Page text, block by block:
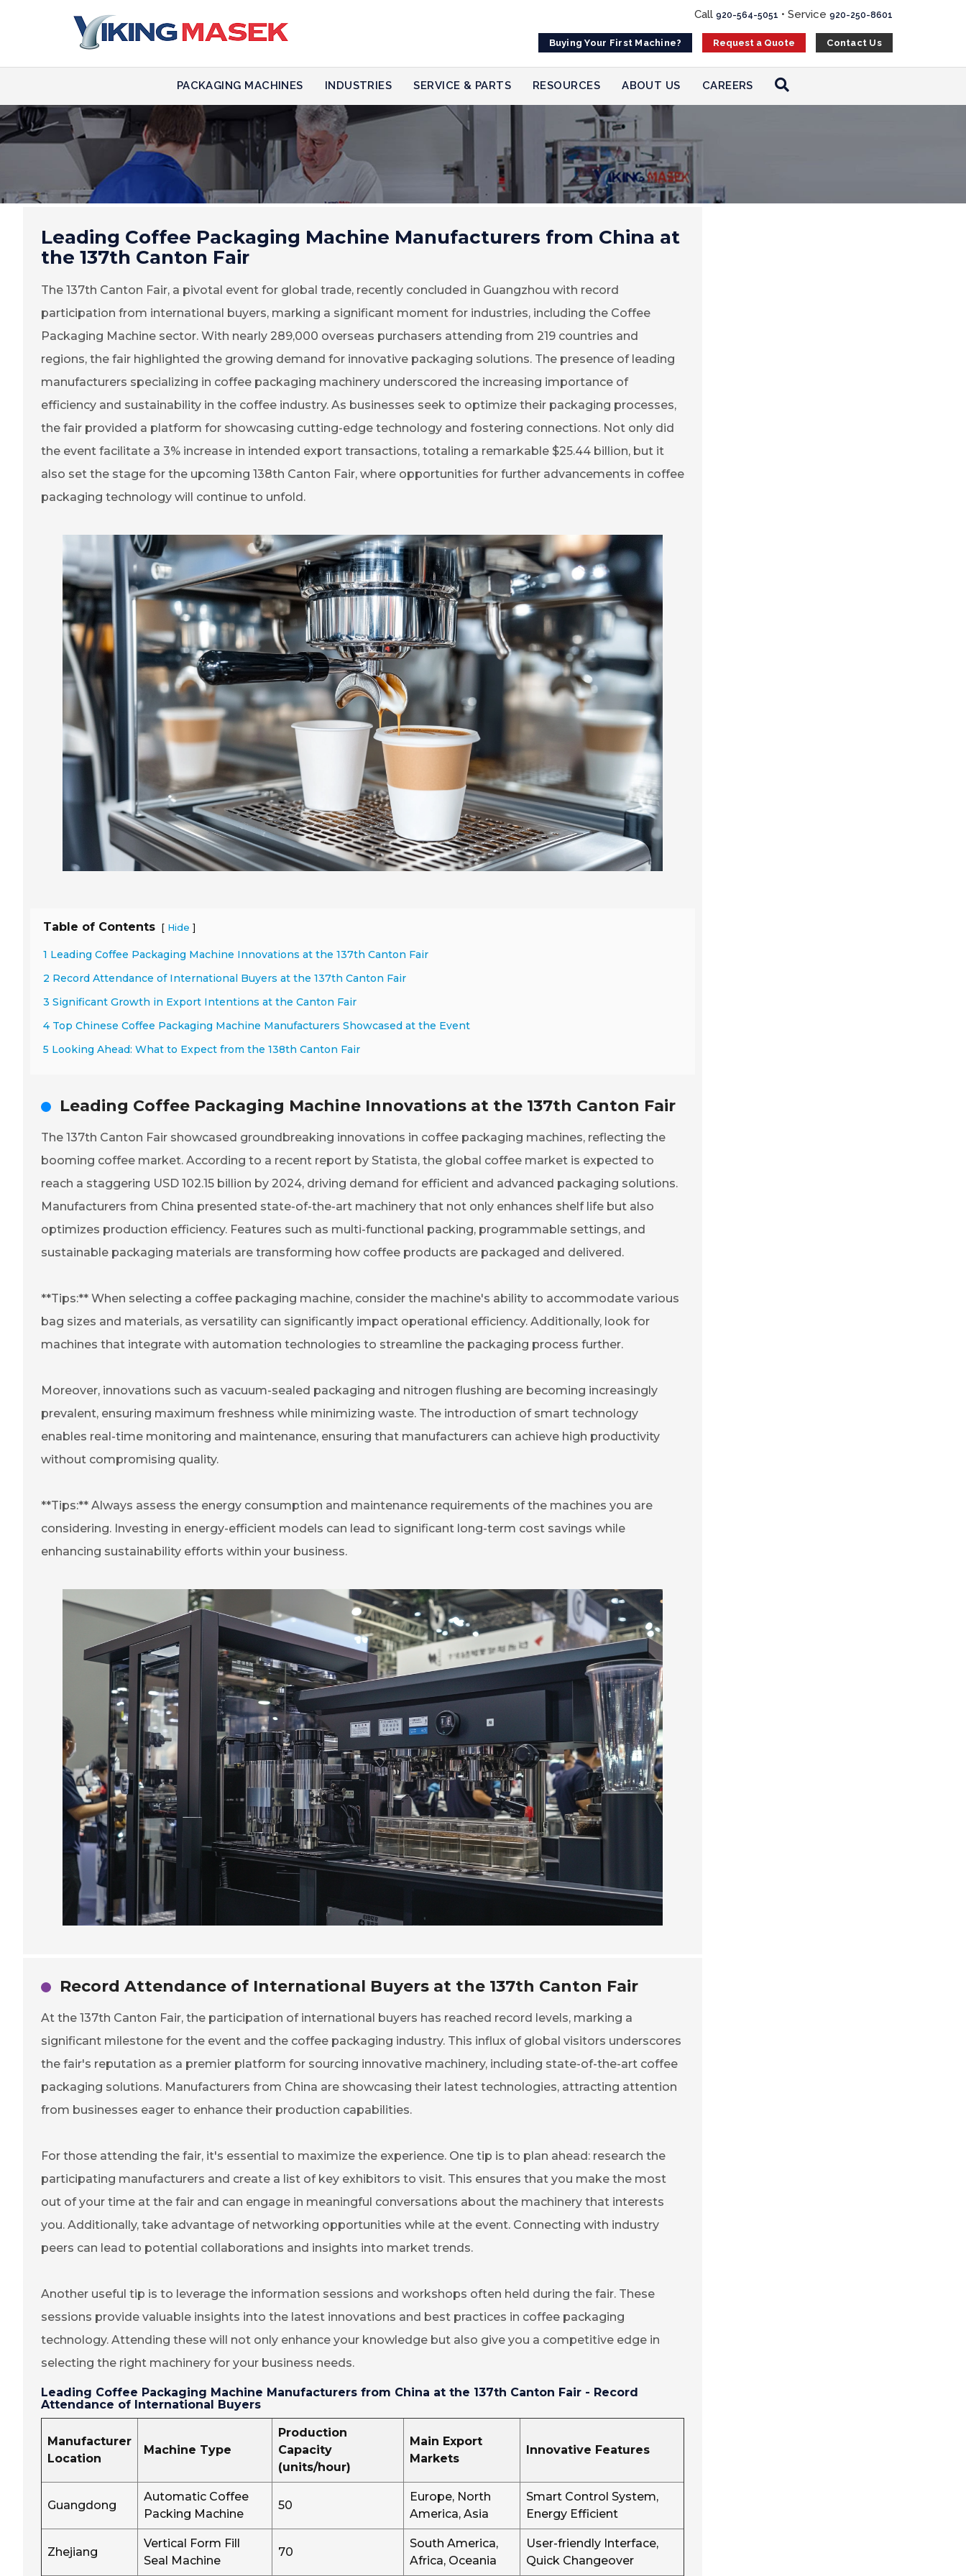
Call 920-564-5051 • Service 920-250-8601
Buying Your First Machine? Request a Quote Contact Us
PACKAGING MACHINES INDUSTRIES SERVICE & PARTS RESOURCES ABOUT US CAREERS
Leading Coffee Packaging Machine Manufacturers from China at
the 137th Canton Fair
The 137th Canton Fair, a pivotal event for global trade, recently concluded in Guangzhou with record
participation from international buyers, marking a significant moment for industries, including the Coffee
Packaging Machine sector. With nearly 289,000 overseas purchasers attending from 219 countries and
regions, the fair highlighted the growing demand for innovative packaging solutions. The presence of leading
manufacturers specializing in coffee packaging machinery underscored the increasing importance of
efficiency and sustainability in the coffee industry. As businesses seek to optimize their packaging processes,
the fair provided a platform for showcasing cutting-edge technology and fostering connections. Not only did
the event facilitate a 3% increase in intended export transactions, totaling a remarkable $25.44 billion, but it
also set the stage for the upcoming 138th Canton Fair, where opportunities for further advancements in coffee
packaging technology will continue to unfold.
Table of Contents [ Hide ]
1 Leading Coffee Packaging Machine Innovations at the 137th Canton Fair
2 Record Attendance of International Buyers at the 137th Canton Fair
3 Significant Growth in Export Intentions at the Canton Fair
4 Top Chinese Coffee Packaging Machine Manufacturers Showcased at the Event
5 Looking Ahead: What to Expect from the 138th Canton Fair
Leading Coffee Packaging Machine Innovations at the 137th Canton Fair
The 137th Canton Fair showcased groundbreaking innovations in coffee packaging machines, reflecting the
booming coffee market. According to a recent report by Statista, the global coffee market is expected to
reach a staggering USD 102.15 billion by 2024, driving demand for efficient and advanced packaging solutions.
Manufacturers from China presented state-of-the-art machinery that not only enhances shelf life but also
optimizes production efficiency. Features such as multi-functional packing, programmable settings, and
sustainable packaging materials are transforming how coffee products are packaged and delivered.
**Tips:** When selecting a coffee packaging machine, consider the machine's ability to accommodate various
bag sizes and materials, as versatility can significantly impact operational efficiency. Additionally, look for
machines that integrate with automation technologies to streamline the packaging process further.
Moreover, innovations such as vacuum-sealed packaging and nitrogen flushing are becoming increasingly
prevalent, ensuring maximum freshness while minimizing waste. The introduction of smart technology
enables real-time monitoring and maintenance, ensuring that manufacturers can achieve high productivity
without compromising quality.
**Tips:** Always assess the energy consumption and maintenance requirements of the machines you are
considering. Investing in energy-efficient models can lead to significant long-term cost savings while
enhancing sustainability efforts within your business.
Record Attendance of International Buyers at the 137th Canton Fair
At the 137th Canton Fair, the participation of international buyers has reached record levels, marking a
significant milestone for the event and the coffee packaging industry. This influx of global visitors underscores
the fair's reputation as a premier platform for sourcing innovative machinery, including state-of-the-art coffee
packaging solutions. Manufacturers from China are showcasing their latest technologies, attracting attention
from businesses eager to enhance their production capabilities.
For those attending the fair, it's essential to maximize the experience. One tip is to plan ahead: research the
participating manufacturers and create a list of key exhibitors to visit. This ensures that you make the most
out of your time at the fair and can engage in meaningful conversations about the machinery that interests
you. Additionally, take advantage of networking opportunities while at the event. Connecting with industry
peers can lead to potential collaborations and insights into market trends.
Another useful tip is to leverage the information sessions and workshops often held during the fair. These
sessions provide valuable insights into the latest innovations and best practices in coffee packaging
technology. Attending these will not only enhance your knowledge but also give you a competitive edge in
selecting the right machinery for your business needs.
Leading Coffee Packaging Machine Manufacturers from China at the 137th Canton Fair - Record
Attendance of International Buyers
Manufacturer
Location
Machine Type
Production
Capacity
(units/hour)
Main Export
Markets
Innovative Features
Guangdong
Automatic Coffee
Packing Machine
50
Europe, North
America, Asia
Smart Control System,
Energy Efficient
Zhejiang
Vertical Form Fill
Seal Machine
70
South America,
Africa, Oceania
User-friendly Interface,
Quick Changeover